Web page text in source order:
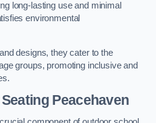
long-lasting use and minimal
environmental
designs, they cater to the
groups, promoting inclusive and
Peacehaven